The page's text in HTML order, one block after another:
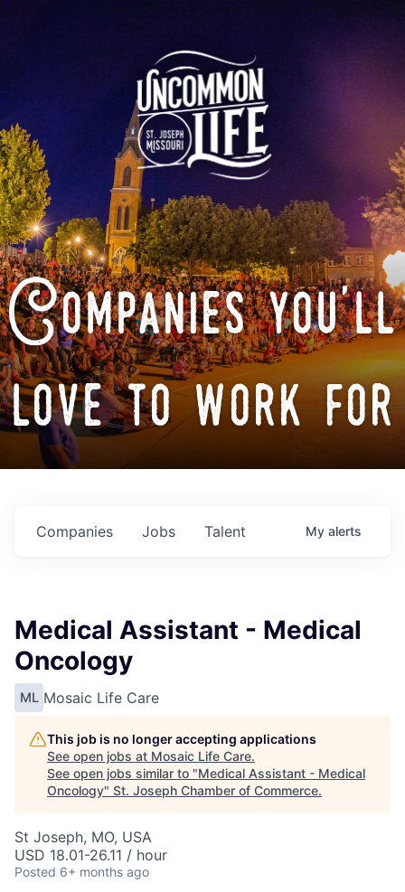
Companies you'll
love to work for
Jobs
Companies Talent My alerts
Medical Assistant - Medical
Oncology
ML Mosaic Life Care
This job is no longer accepting applications
See open jobs at Mosaic Life Care.
See open jobs similar to "Medical Assistant - Medical
Oncology" St. Joseph Chamber of Commerce.
St Joseph, MO, USA
USD 18.01-26.11 / hour
Posted 6+ months ago